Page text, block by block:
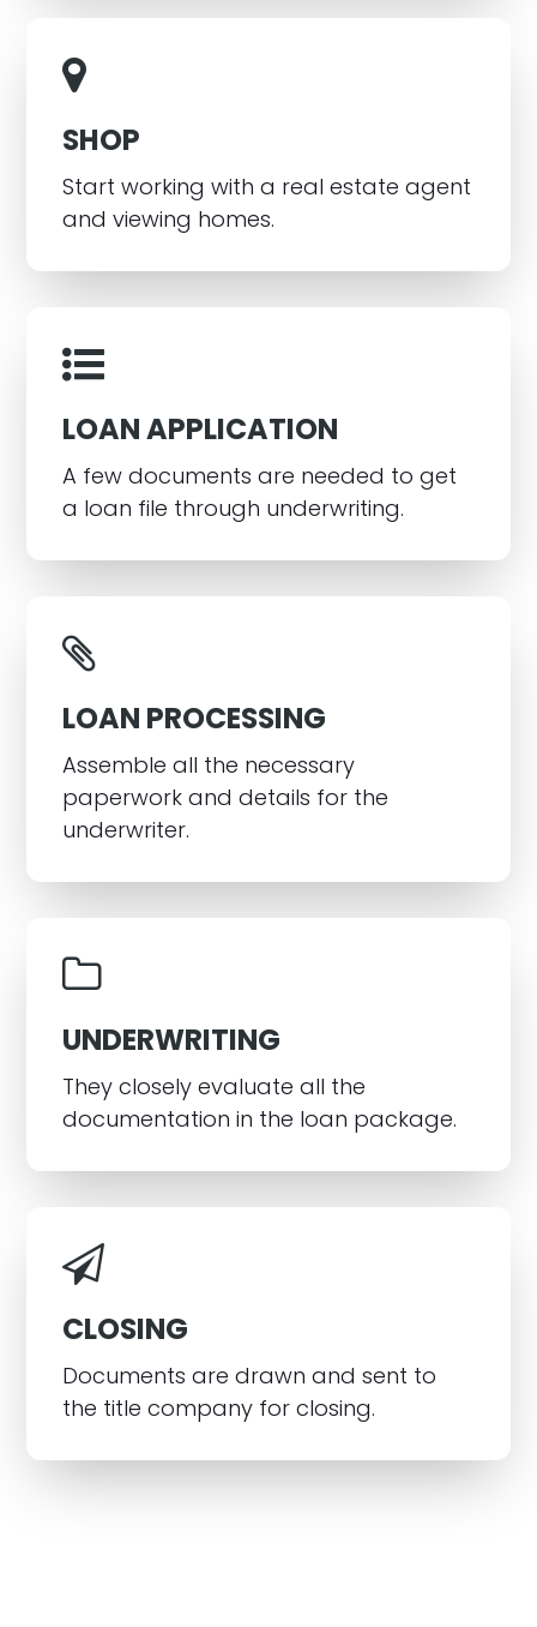
SHOP
Start working with a real estate agent
and viewing homes.
LOAN APPLICATION
A few documents are needed to get
a loan file through underwriting.
LOAN PROCESSING
Assemble all the necessary
paperwork and details for the
underwriter.
UNDERWRITING
They closely evaluate all the
documentation in the loan package.
CLOSING
Documents are drawn and sent to
the title company for closing.